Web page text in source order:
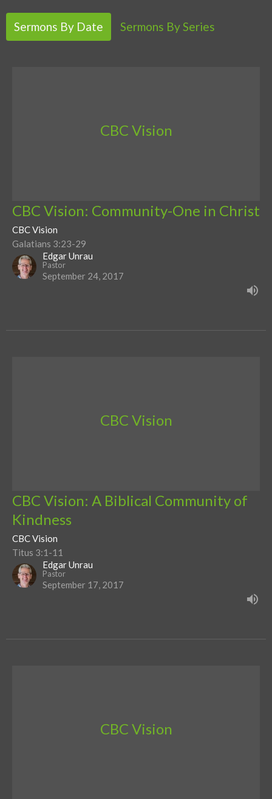
Sermons By Date Sermons By Series
CBC Vision
CBC Vision: Community-One in Christ
CBC Vision
Galatians 3:23-29
Edgar Unrau
Pastor
September 24, 2017
CBC Vision
CBC Vision: A Biblical Community of
Kindness
CBC Vision
Titus 3:1-11
Edgar Unrau
Pastor
September 17, 2017
CBC Vision